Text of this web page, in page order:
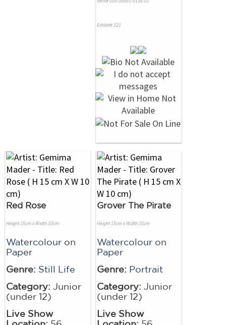
Exhibit# 321
Red Rose
Height 15cm x Width 10cm
Watercolour on
Paper
Genre: Still Life
Category: Junior
(under 12)
Live Show
Grover The Pirate
Height 15cm x Width 10cm
Watercolour on
Paper
Genre: Portrait
Category: Junior
(under 12)
Live Show